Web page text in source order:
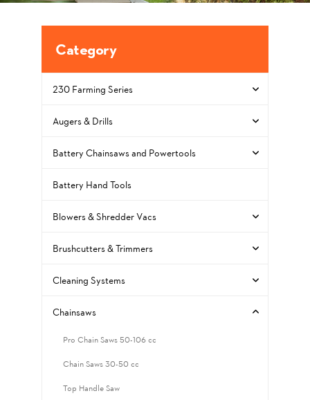
Category
230 Farming Series
Augers & Drills
Battery Chainsaws and Powertools
Battery Hand Tools
Blowers & Shredder Vacs
Brushcutters & Trimmers
Cleaning Systems
Chainsaws
Pro Chain Saws 50-106 cc
Chain Saws 30-50 cc
Top Handle Saw